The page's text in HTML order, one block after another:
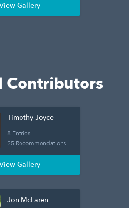
View Gallery
Contributors
Timothy Joyce
8 Entries
25 Recommendations
View Gallery
Jon McLaren